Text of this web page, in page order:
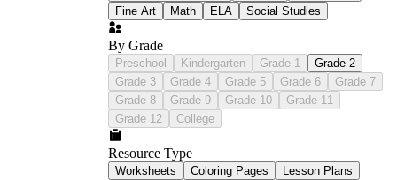
Fine Art
Math ELA Social Studies
By Grade
Preschool Kindergarten Grade 1
Grade 2
Grade 3
Grade 4 Grade 5 Grade 6
Grade 7
Grade 8
Grade 9 Grade 10
Grade 11
Grade 12
College
Resource Type
Worksheets Coloring Pages
Lesson Plans